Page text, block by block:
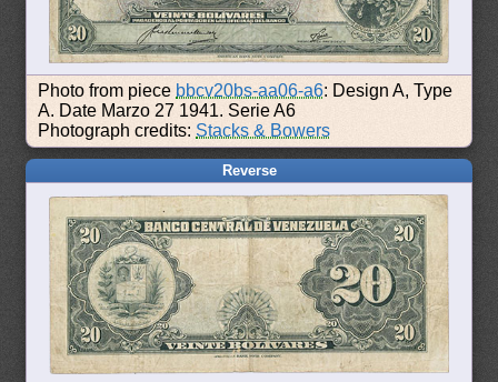
Photo from piece bbcv20bs-aa06-a6: Design A, Type
A. Date Marzo 27 1941. Serie A6
Photograph credits: Stacks & Bowers
Reverse